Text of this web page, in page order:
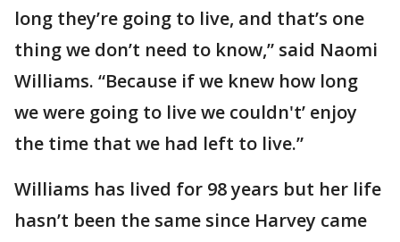
long they’re going to live, and that’s one
thing we don’t need to know,” said Naomi
Williams. “Because if we knew how long
we were going to live we couldn't’ enjoy
the time that we had left to live.”
Williams has lived for 98 years but her life
hasn’t been the same since Harvey came